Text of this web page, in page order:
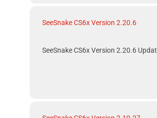
SeeSnake CS6x Version 2.20.6
SeeSnake CS6x Version 2.20.6 Updat